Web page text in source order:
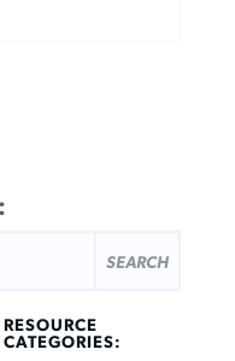
RESOURCE
CATEGORIES: